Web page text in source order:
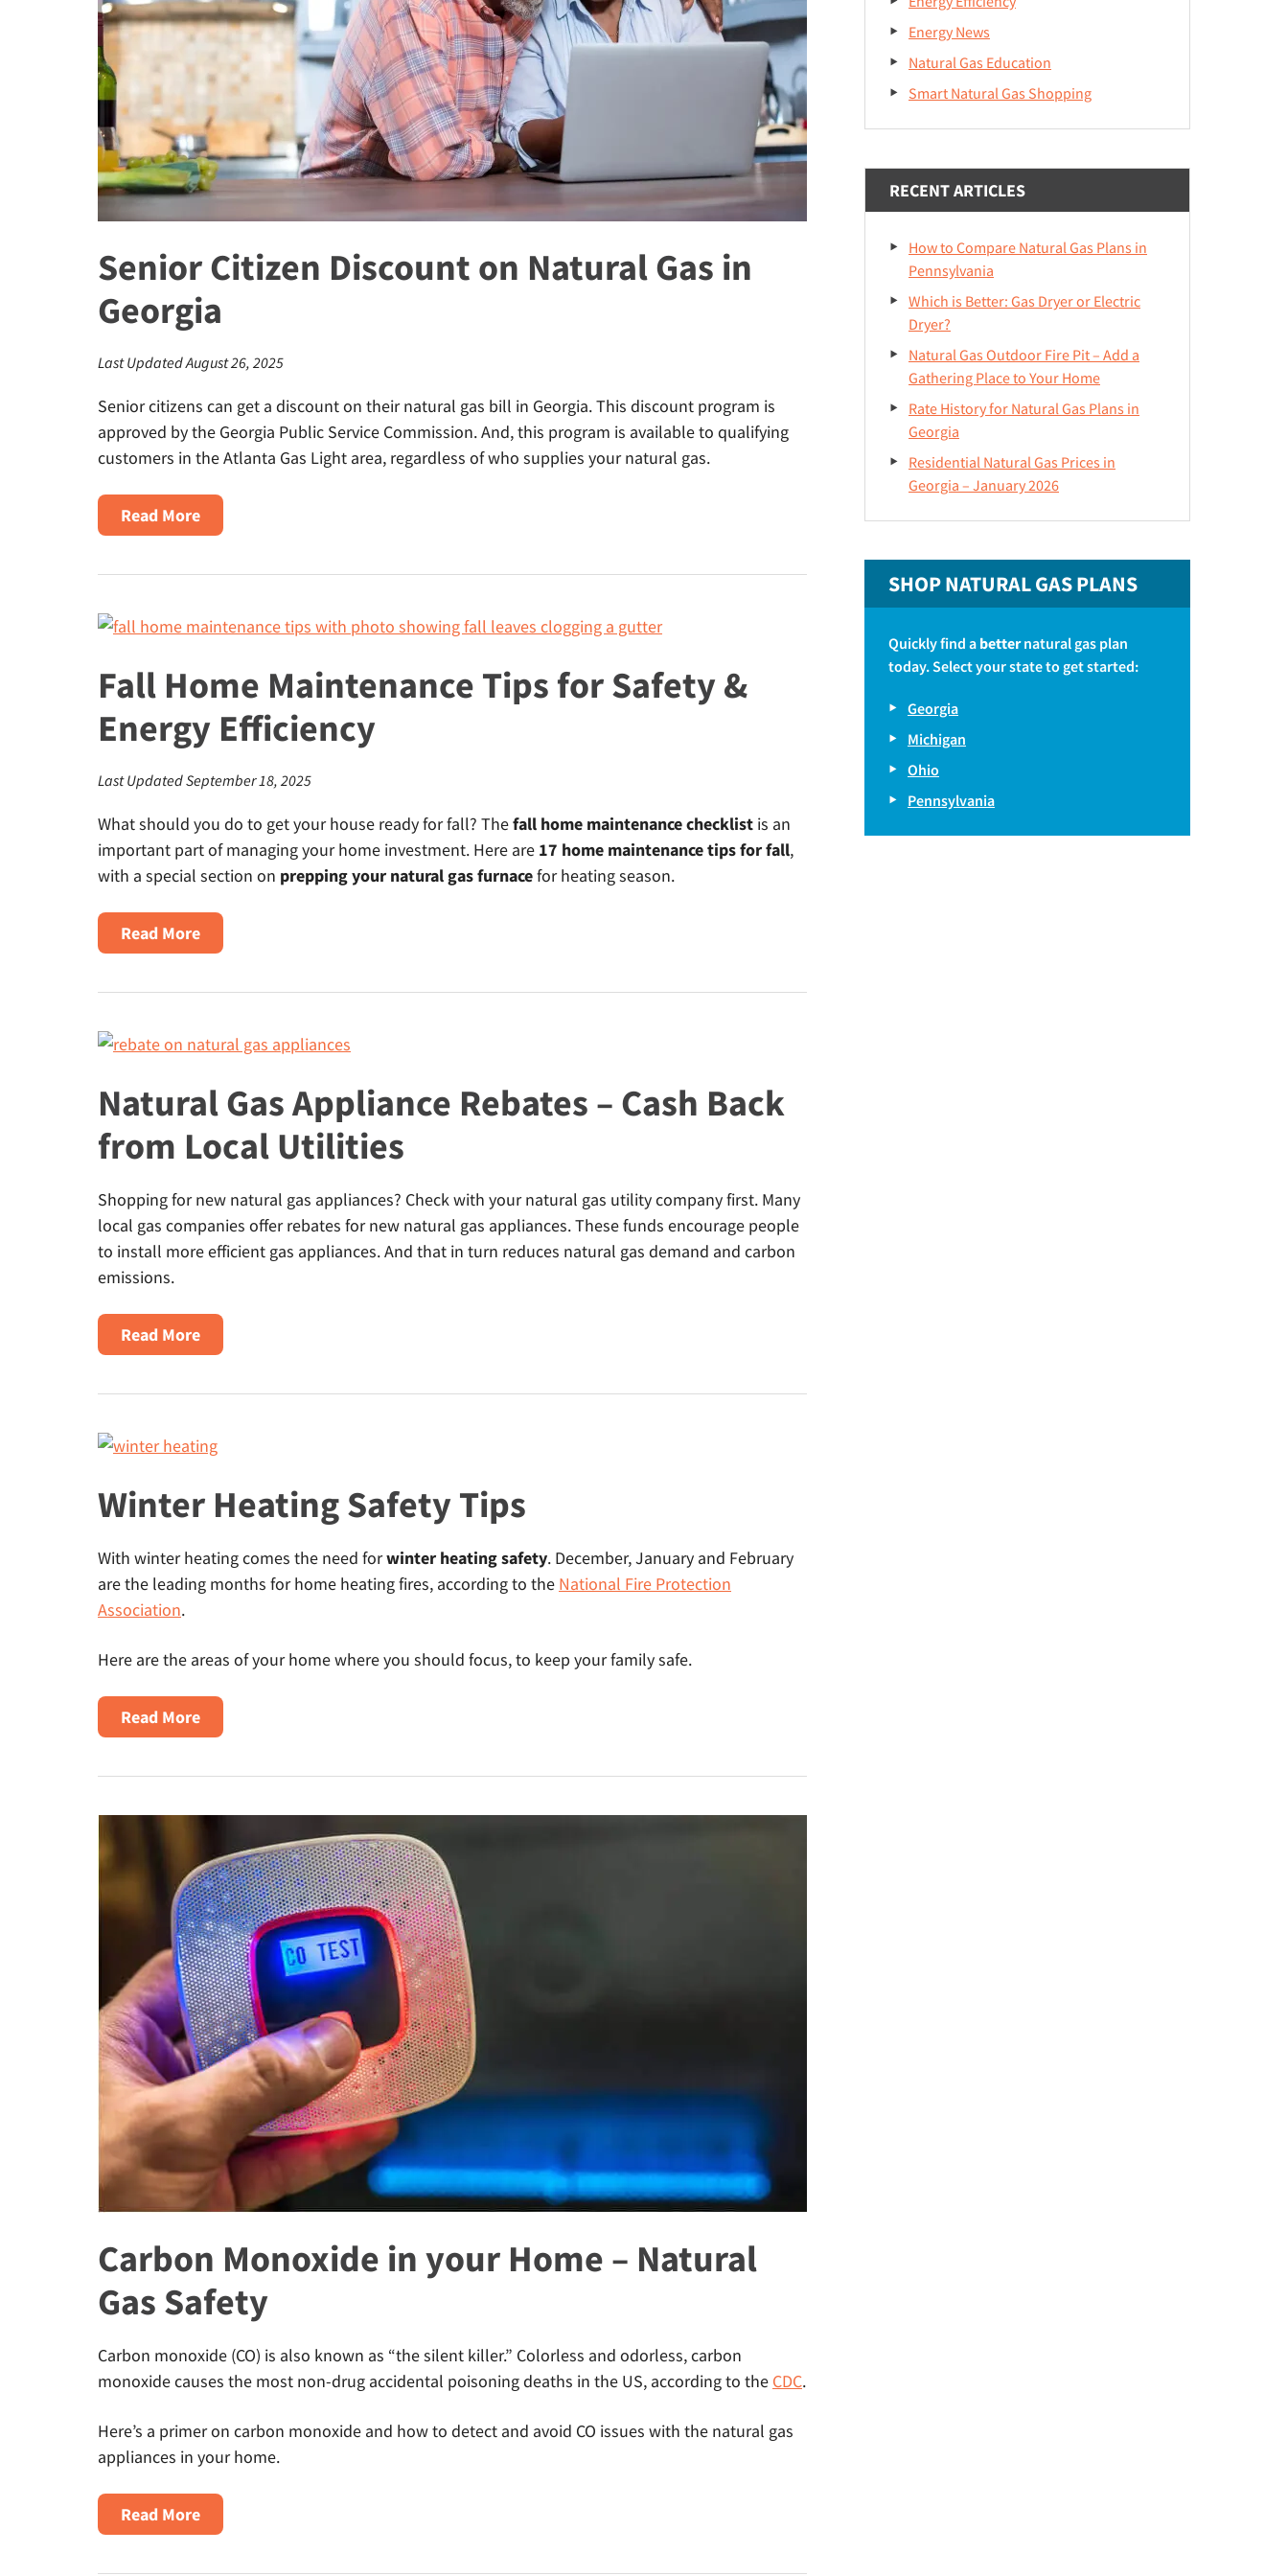
Senior Citizen Discount on Natural Gas in
Georgia
Last Updated August 26, 2025
Senior citizens can get a discount on their natural gas bill in Georgia. This discount program is
approved by the Georgia Public Service Commission. And, this program is available to qualifying
customers in the Atlanta Gas Light area, regardless of who supplies your natural gas.
Read Moreabout
Senior
on
in
Georgia
Fall Home Maintenance Tips for Safety &
Energy Efficiency
Last Updated September 18, 2025
What should you do to get your house ready for fall? Thefall home maintenance checklist is an
important part of managing your home investment. Here are 17 home maintenance tips for fall,
with a special section on prepping your natural gas furnacefor heating season.
Read Moreabout
Fall
Tips
Safety
&
Energy
Efficiency
Natural Gas Appliance Rebates – Cash Back
from Local Utilities
Shopping for new natural gas appliances? Check with your natural gas utility company first. Many
local gas companies offer rebates for new natural gas appliances. These funds encourage people
to install more efficient gas appliances. And that in turn reduces natural gas demand and carbon
emissions.
Read Moreabout
Natural
Cash
Back
Local
Utilities
Winter Heating Safety Tips
With winter heating comes the need forwinter heating safety. December, January and February
are the leading months for home heating fires, according to the National Fire Protection
Association.
Here are the areas of your home where you should focus, to keep your family safe.
Read Moreabout
Winter
Tips
Carbon Monoxide in your Home – Natural
Gas Safety
Carbon monoxide (CO) is also known as “the silent killer.” Colorless and odorless, carbon
monoxide causes the most non-drug accidental poisoning deaths in the US, according to the CDC.
Here’s a primer on carbon monoxide and how to detect and avoid CO issues with the natural gas
appliances in your home.
Read Moreabout
Carbon
Energy News
Natural Gas Education
Smart Natural Gas Shopping
RECENT ARTICLES
How to Compare Natural Gas Plans in
Pennsylvania
Which is Better: Gas Dryer or Electric
Dryer?
Natural Gas Outdoor Fire Pit – Add a
Gathering Place to Your Home
Rate History for Natural Gas Plans in
Georgia
Residential Natural Gas Prices in
Georgia – January 2026
SHOP NATURAL GAS PLANS
Quickly find a betternatural gas plan
today. Select your state to get started:
Georgia
Michigan
Ohio
Pennsylvania